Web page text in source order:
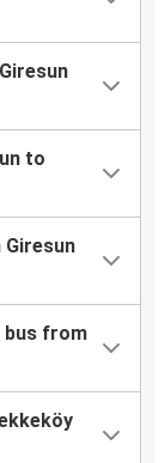
to
bus from